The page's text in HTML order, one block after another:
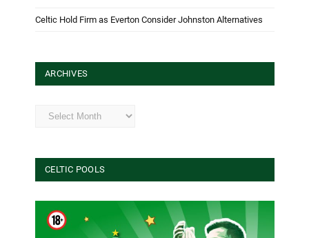
Celtic Hold Firm as Everton Consider Johnston Alternatives
ARCHIVES
Archives
CELTIC POOLS